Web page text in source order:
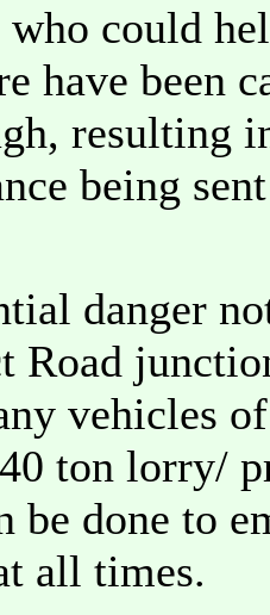
could
have been
resulting
being
danger
Road
vehicles
ton lorry/
be done to
all times.